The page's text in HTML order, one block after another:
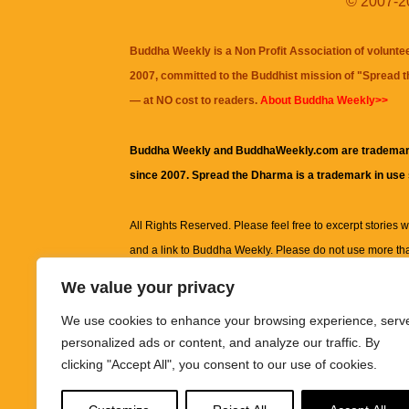
We value your privacy
We use cookies to enhance your browsing experience,
personalized ads or content, and analyze our traffic. By
clicking "Accept All", you consent to our use of cookies.
Buddha Weekly is a Non Profit Association of
2007, committed to the Buddhist mission of "Spread
— at NO cost to readers. About Buddha Weekly>>
Buddha Weekly and BuddhaWeekly.com are
since 2007. Spread the Dharma is a trademark in use
All Rights Reserved. Please feel free to excerpt stories
and a link to Buddha Weekly. Please do not use more
information on this site, including but not limited to,
images and other material contained on this website
informational and educational purposes only.